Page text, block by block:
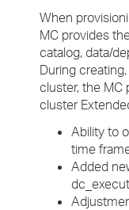
When
MC provides
catalog, data/
During
cluster, the MC
cluster
Ability to
time
Added